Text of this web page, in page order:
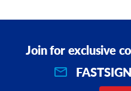
Join for exclusive